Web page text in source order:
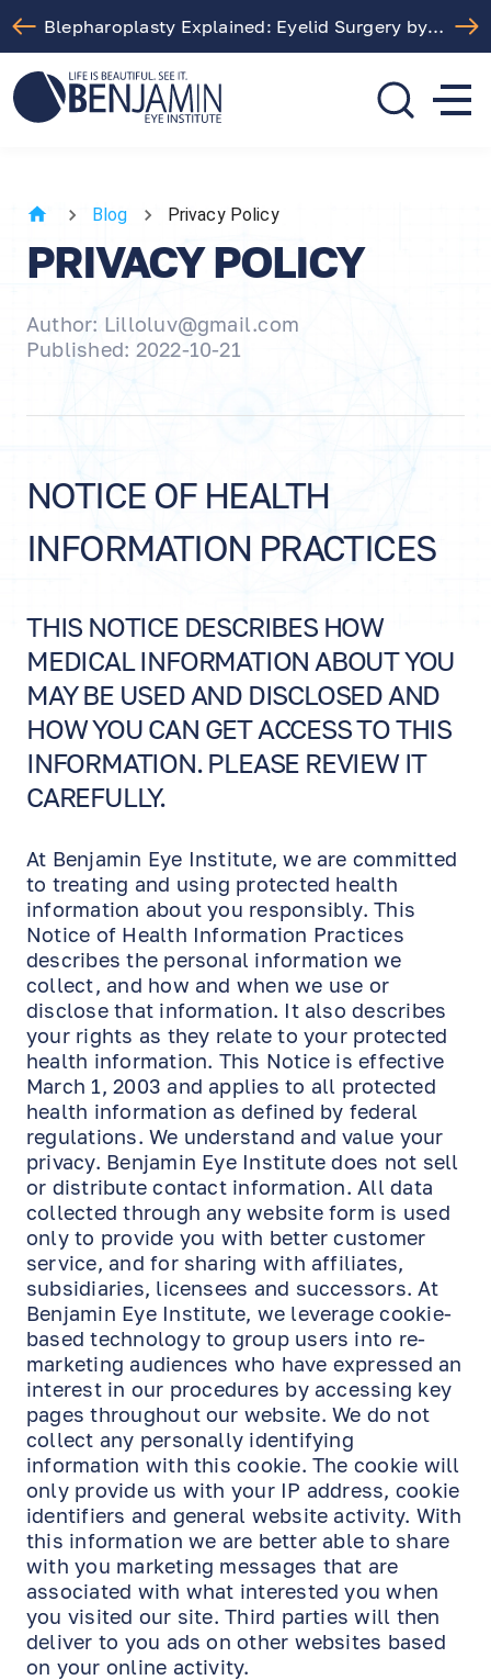
Blepharoplasty Explained: Eyelid Surgery by Dr. Arthur Benjamin in Los Angeles
310.275.5533
Blog Privacy Policy
PRIVACY POLICY
Author: Lilloluv@gmail.com
Published: 2022-10-21
NOTICE OF HEALTH
INFORMATION PRACTICES
THIS NOTICE DESCRIBES HOW
MEDICAL INFORMATION ABOUT YOU
MAY BE USED AND DISCLOSED AND
HOW YOU CAN GET ACCESS TO THIS
INFORMATION. PLEASE REVIEW IT
CAREFULLY.
At Benjamin Eye Institute, we are committed
to treating and using protected health
information about you responsibly. This
Notice of Health Information Practices
describes the personal information we
collect, and how and when we use or
disclose that information. It also describes
your rights as they relate to your protected
health information. This Notice is effective
March 1, 2003 and applies to all protected
health information as defined by federal
regulations. We understand and value your
privacy. Benjamin Eye Institute does not sell
or distribute contact information. All data
collected through any website form is used
only to provide you with better customer
service, and for sharing with affiliates,
subsidiaries, licensees and successors. At
Benjamin Eye Institute, we leverage cookie-
based technology to group users into re-
marketing audiences who have expressed an
interest in our procedures by accessing key
pages throughout our website. We do not
collect any personally identifying
information with this cookie. The cookie will
only provide us with your IP address, cookie
identifiers and general website activity. With
this information we are better able to share
with you marketing messages that are
associated with what interested you when
you visited our site. Third parties will then
deliver to you ads on other websites based
on your online activity.